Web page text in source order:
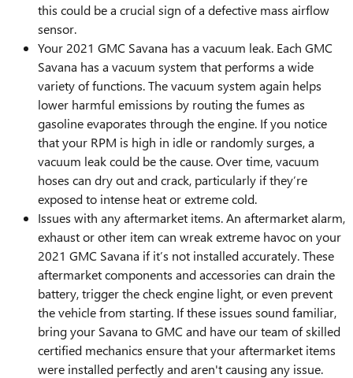
this could be a crucial sign of a defective mass airflow
sensor.
Your 2021 GMC Savana has a vacuum leak. Each GMC
Savana has a vacuum system that performs a wide
variety of functions. The vacuum system again helps
lower harmful emissions by routing the fumes as
gasoline evaporates through the engine. If you notice
that your RPM is high in idle or randomly surges, a
vacuum leak could be the cause. Over time, vacuum
hoses can dry out and crack, particularly if they’re
exposed to intense heat or extreme cold.
Issues with any aftermarket items. An aftermarket alarm,
exhaust or other item can wreak extreme havoc on your
2021 GMC Savana if it’s not installed accurately. These
aftermarket components and accessories can drain the
battery, trigger the check engine light, or even prevent
the vehicle from starting. If these issues sound familiar,
bring your Savana to GMC and have our team of skilled
certified mechanics ensure that your aftermarket items
were installed perfectly and aren't causing any issue.